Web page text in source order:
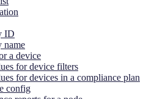
ID
name
a device
for device filters
for devices in a compliance plan
config